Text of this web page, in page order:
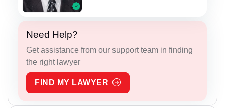
Need Help?
Get assistance from our support team in finding
the right lawyer
FIND MY LAWYER